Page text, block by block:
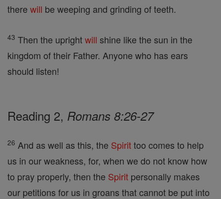
there will be weeping and grinding of teeth.
43 Then the uprightwill shine like the sun in the
kingdom of their Father. Anyone who has ears
should listen!
Reading 2, Romans 8:26-27
26 And as well as this, the Spirittoo comes to help
us in our weakness, for, when we do not know how
to pray properly, then the Spirit personally makes
our petitions for us in groans that cannot be put into